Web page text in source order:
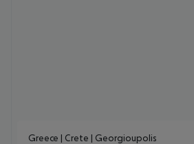
Greece | Crete | Georgioupolis